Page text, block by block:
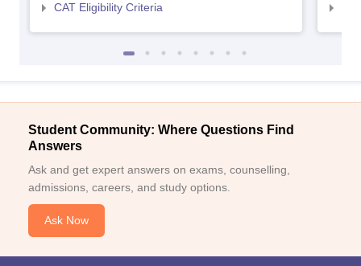
CAT Eligibility Criteria
Student Community: Where Questions Find
Answers
Ask and get expert answers on exams, counselling,
admissions, careers, and study options.
Ask Now